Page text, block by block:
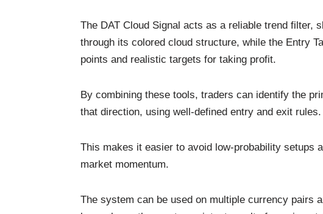
The DAT Cloud Signal acts as a reliable trend filter,
through its colored cloud structure, while the Entry
points and realistic targets for taking profit.
By combining these tools, traders can identify the
that direction, using well-defined entry and exit rules.
This makes it easier to avoid low-probability setups
market momentum.
The system can be used on multiple currency pairs